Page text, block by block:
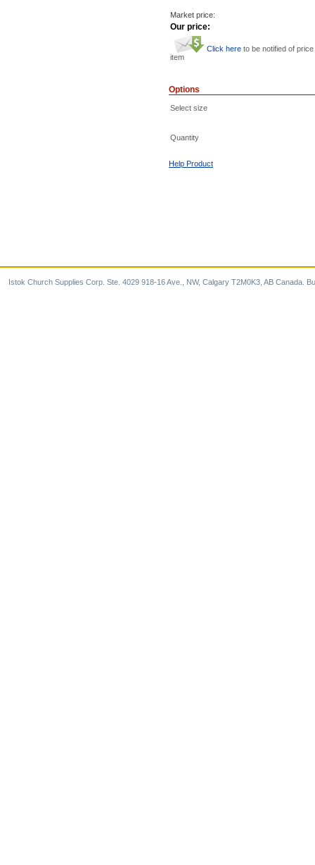
Market price:
Our price:
Click here to be notified of
item
Options
Select size
Quantity
Help Product
Istok Church Supplies Corp. Ste. 4029 918-16 Ave., NW, Calgary T2M0K3, AB Canada.